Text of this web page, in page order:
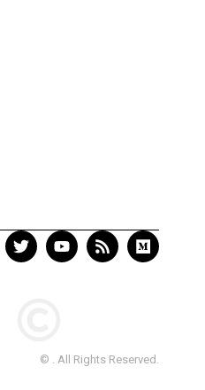
© . All Rights Reserved.